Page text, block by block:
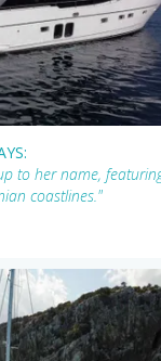
up to her name,
coastlines."